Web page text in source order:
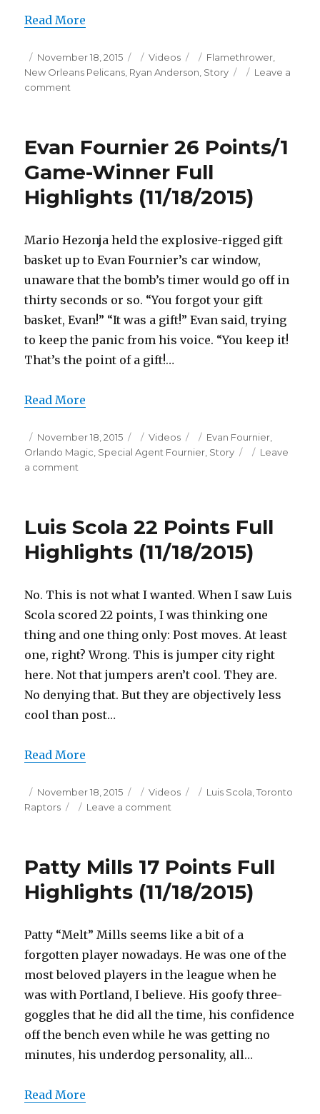
Read More
Posted
on
November 18, 2015 Categories
Videos Tags
Flamethrower,
New Orleans Pelicans, Ryan Anderson, Story
Leave a
comment
Points
Highlights
(11/18/2015)
Evan Fournier 26 Points/1
Game-Winner Full
Highlights (11/18/2015)
Mario Hezonja held the explosive-rigged gift
basket up to Evan Fournier’s car window,
unaware that the bomb’s timer would go off in
thirty seconds or so. “You forgot your gift
basket, Evan!” “It was a gift!” Evan said, trying
to keep the panic from his voice. “You keep it!
That’s the point of a gift!…
Read More
Posted
on
November 18, 2015 Categories
Videos Tags
Evan Fournier,
Orlando Magic, Special Agent Fournier, Story
Leave
a comment
Points/1
Game-
Winner
(11/18/2015)
Luis Scola 22 Points Full
Highlights (11/18/2015)
No. This is not what I wanted. When I saw Luis
Scola scored 22 points, I was thinking one
thing and one thing only: Post moves. At least
one, right? Wrong. This is jumper city right
here. Not that jumpers aren’t cool. They are.
No denying that. But they are objectively less
cool than post…
Read More
Posted
on
November 18, 2015 Categories
Videos Tags
Luis Scola,Toronto
Raptors
Leave a comment
Points
Full
Highlights
Patty Mills 17 Points Full
Highlights (11/18/2015)
Patty “Melt” Mills seems like a bit of a
forgotten player nowadays. He was one of the
most beloved players in the league when he
was with Portland, I believe. His goofy three-
goggles that he did all the time, his confidence
off the bench even while he was getting no
minutes, his underdog personality, all…
Read More